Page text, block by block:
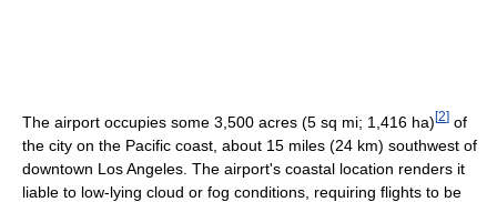
The airport occupies some 3,500 acres (5 sq mi; 1,416 ha) [2] of
the city on the Pacific coast, about 15 miles (24 km) southwest of
downtown Los Angeles. The airport's coastal location renders it
liable to low-lying cloud or fog conditions, requiring flights to be